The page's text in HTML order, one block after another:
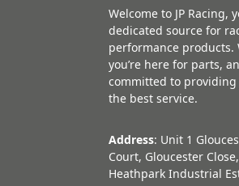
Welcome to JP Racing,
dedicated source for
performance products.
you’re here for parts,
committed to
the best service.
Address: Unit 1
Court, Gloucester Close,
Heathpark Industrial